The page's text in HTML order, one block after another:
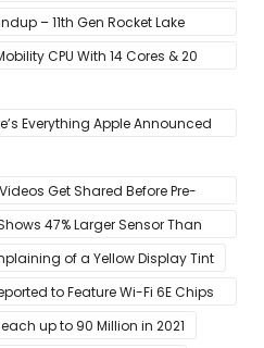
– 11th Gen Rocket Lake
CPU With 14 Cores & 20
Everything Apple Announced
Get Shared Before Pre-
47% Larger Sensor Than
of a Yellow Display Tint
to Feature Wi-Fi 6E Chips
Latency
up to 90 Million in 2021